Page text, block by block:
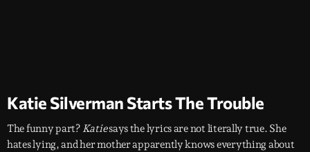
Katie Silverman Starts The Trouble
The funny part? Katiesays the lyrics are not literally true. She
hates lying, and her mother apparently knows everything about